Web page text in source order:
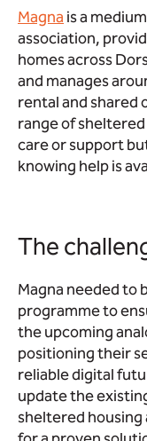
Magna is a
association,
homes across
and manages
rental and shared
range of
care or support
knowing help is
The
Magna needed to
programme to
the upcoming
positioning their
reliable digital
update the
sheltered